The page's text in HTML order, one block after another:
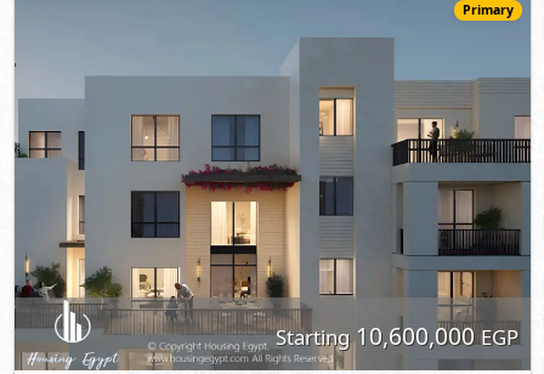
Primary
Starting10,600,000 EGP